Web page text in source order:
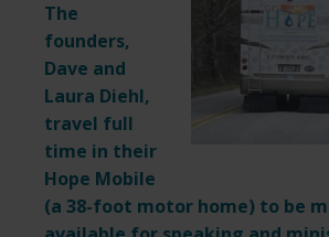
The
founders,
Dave and
Laura Diehl,
travel full
time in their
Hope Mobile
(a 38-foot motor home) to be